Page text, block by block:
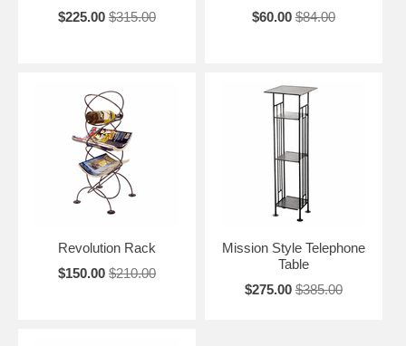
$225.00 $315.00
$60.00 $84.00
Revolution Rack
$150.00 $210.00
Mission Style Telephone
Table
$275.00 $385.00